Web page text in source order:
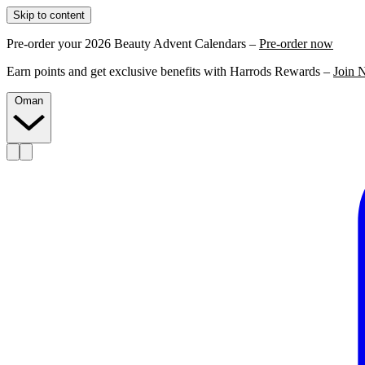
Skip to content
Pre-order your 2026 Beauty Advent Calendars – Pre-order now
Earn points and get exclusive benefits with Harrods Rewards – Join